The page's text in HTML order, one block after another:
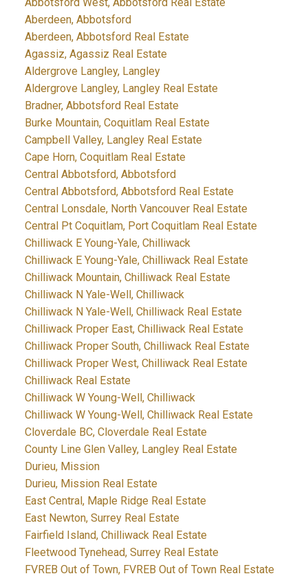
Aberdeen, Abbotsford
Aberdeen, Abbotsford Real Estate
Agassiz, Agassiz Real Estate
Aldergrove Langley, Langley
Aldergrove Langley, Langley Real Estate
Bradner, Abbotsford Real Estate
Burke Mountain, Coquitlam Real Estate
Campbell Valley, Langley Real Estate
Cape Horn, Coquitlam Real Estate
Central Abbotsford, Abbotsford
Central Abbotsford, Abbotsford Real Estate
Central Lonsdale, North Vancouver Real Estate
Central Pt Coquitlam, Port Coquitlam Real Estate
Chilliwack E Young-Yale, Chilliwack
Chilliwack E Young-Yale, Chilliwack Real Estate
Chilliwack Mountain, Chilliwack Real Estate
Chilliwack N Yale-Well, Chilliwack
Chilliwack N Yale-Well, Chilliwack Real Estate
Chilliwack Proper East, Chilliwack Real Estate
Chilliwack Proper South, Chilliwack Real Estate
Chilliwack Proper West, Chilliwack Real Estate
Chilliwack Real Estate
Chilliwack W Young-Well, Chilliwack
Chilliwack W Young-Well, Chilliwack Real Estate
Cloverdale BC, Cloverdale Real Estate
County Line Glen Valley, Langley Real Estate
Durieu, Mission
Durieu, Mission Real Estate
East Central, Maple Ridge Real Estate
East Newton, Surrey Real Estate
Fairfield Island, Chilliwack Real Estate
Fleetwood Tynehead, Surrey Real Estate
FVREB Out of Town, FVREB Out of Town Real Estate